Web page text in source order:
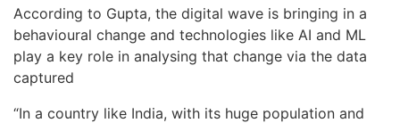
According to Gupta, the digital wave is bringing in a
behavioural change and technologies like AI and ML
play a key role in analysing that change via the data
captured
“In a country like India, with its huge population and